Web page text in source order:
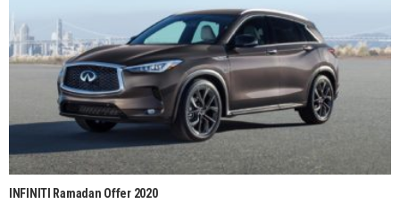
INFINITI Ramadan Offer 2020